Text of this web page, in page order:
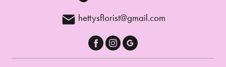
hettysflorist@gmail.com